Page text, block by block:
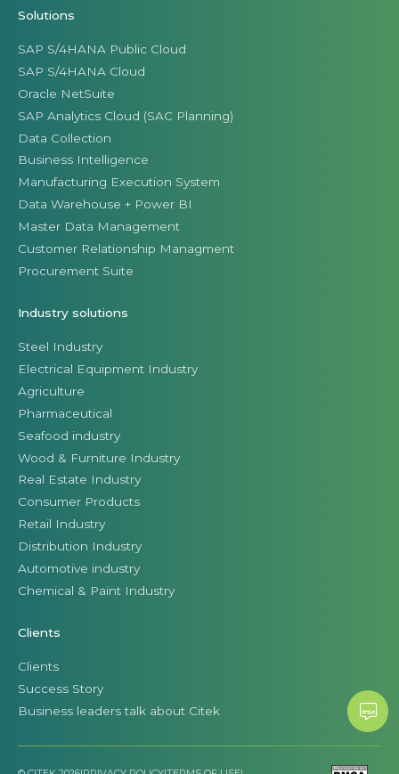
Solutions
SAP S/4HANA Public Cloud
SAP S/4HANA Cloud
Oracle NetSuite
SAP Analytics Cloud (SAC Planning)
Data Collection
Business Intelligence
Manufacturing Execution System
Data Warehouse + Power BI
Master Data Management
Customer Relationship Managment
Procurement Suite
Industry solutions
Steel Industry
Electrical Equipment Industry
Agriculture
Pharmaceutical
Seafood industry
Wood & Furniture Industry
Real Estate Industry
Consumer Products
Retail Industry
Distribution Industry
Automotive industry
Chemical & Paint Industry
Clients
Clients
Success Story
Business leaders talk about Citek